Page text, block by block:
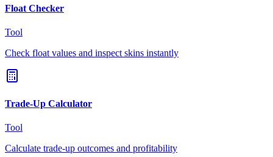
Float Checker
Tool
Check float values and inspect skins instantly
Trade-Up Calculator
Tool
Calculate trade-up outcomes and profitability